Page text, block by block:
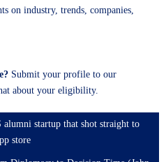
on industry, trends, companies,
Submit your profile to our
about your eligibility.
startup that shot straight to
store